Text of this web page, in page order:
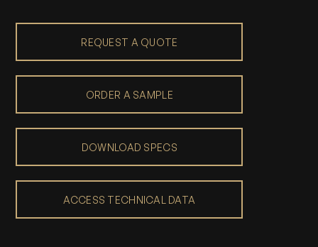
REQUEST A QUOTE
ORDER A SAMPLE
DOWNLOAD SPECS
ACCESS TECHNICAL DATA